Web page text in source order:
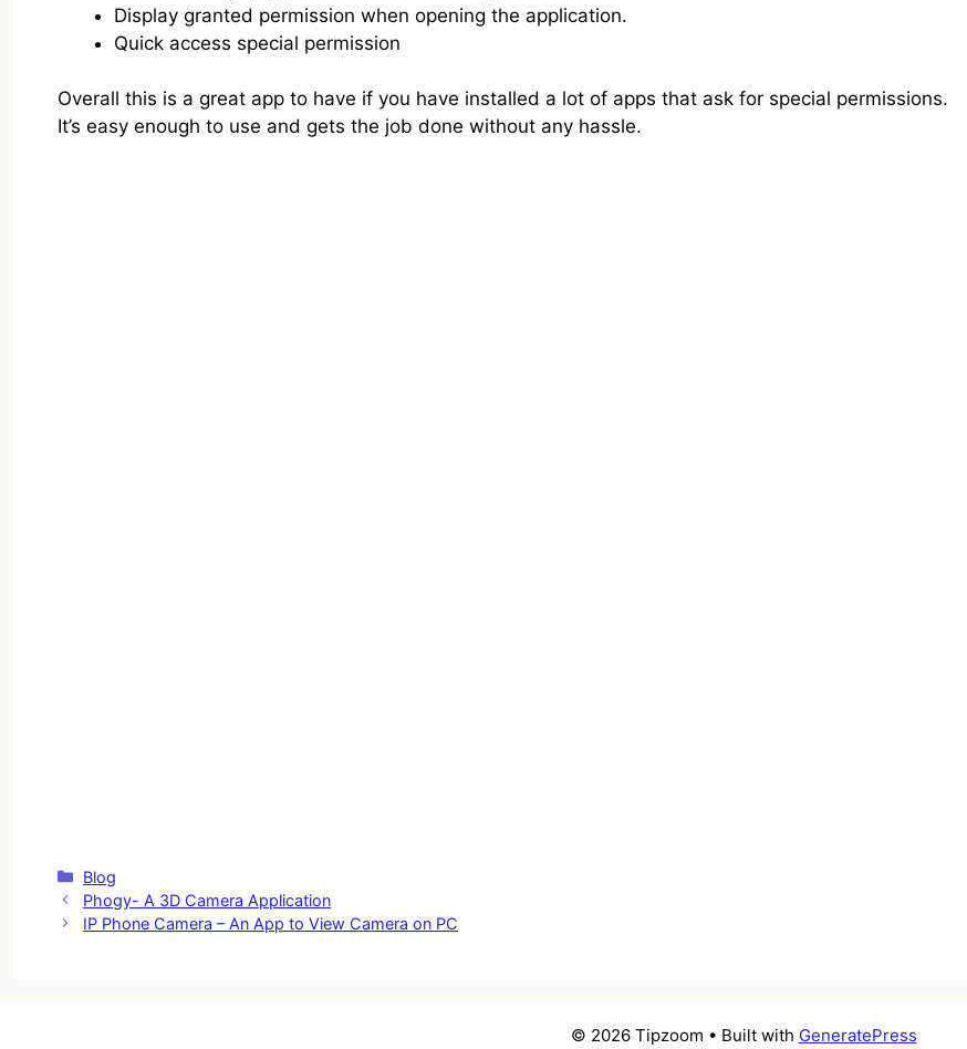
Display granted permission when opening the application.
Quick access special permission
Overall this is a great app to have if you have installed a lot of apps that ask for special permissions.
It’s easy enough to use and gets the job done without any hassle.
Categories
Blog
Phogy- A 3D Camera Application
IP Phone Camera – An App to View Camera on PC
© 2026 Tipzoom • Built with GeneratePress